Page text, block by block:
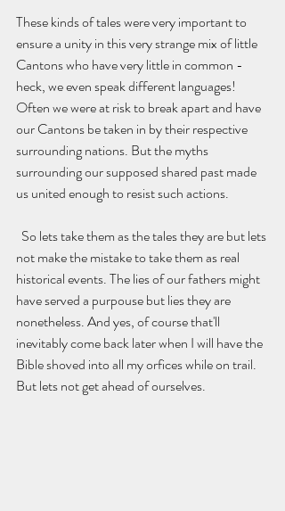
These kinds of tales were very important to
ensure a unity in this very strange mix of little
Cantons who have very little in common -
heck, we even speak different languages!
Often we were at risk to break apart and have
our Cantons be taken in by their respective
surrounding nations. But the myths
surrounding our supposed shared past made
us united enough to resist such actions.
not make the mistake to take them as real
historical events. The lies of our fathers might
have served a purpouse but lies they are
nonetheless. And yes, of course that'll
inevitably come back later when I will have the
Bible shoved into all my orfices while on trail.
But lets not get ahead of ourselves.